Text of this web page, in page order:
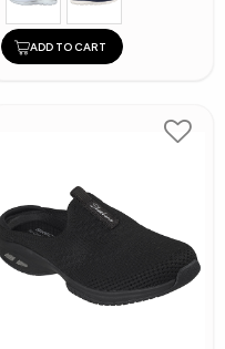
ADD TO CART